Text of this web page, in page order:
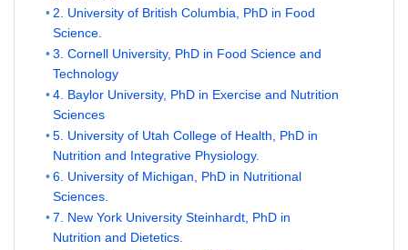
2. University of British Columbia, PhD in Food
Science.
3. Cornell University, PhD in Food Science and
Technology
4. Baylor University, PhD in Exercise and Nutrition
Sciences
5. University of Utah College of Health, PhD in
Nutrition and Integrative Physiology.
6. University of Michigan, PhD in Nutritional
Sciences.
7. New York University Steinhardt, PhD in
Nutrition and Dietetics.